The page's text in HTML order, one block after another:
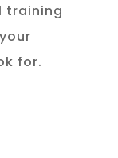
training
for.